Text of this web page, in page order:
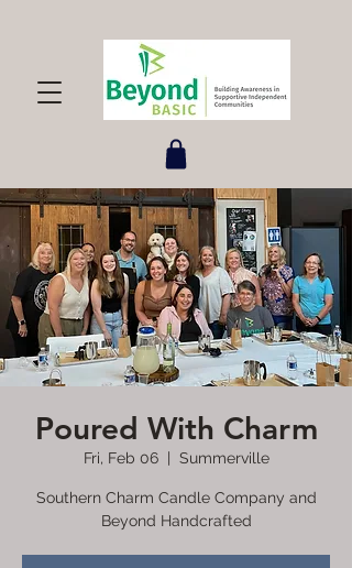
Poured With Charm
Fri, Feb 06
  |
Summerville
Southern Charm Candle Company and
Beyond Handcrafted